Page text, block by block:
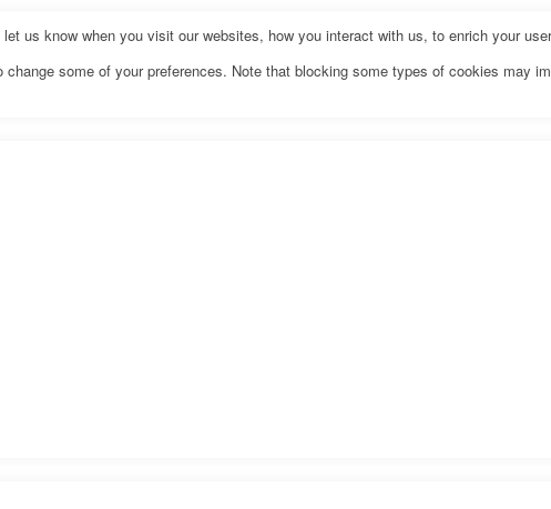
us know when you visit our websites, how you interact with us, to enrich your
some of your preferences. Note that blocking some types of cookies may